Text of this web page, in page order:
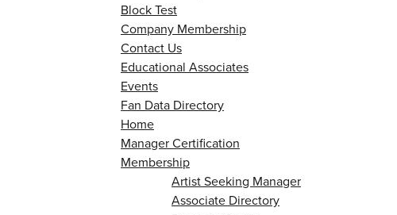
Block Test
Company Membership
Contact Us
Educational Associates
Events
Fan Data Directory
Home
Manager Certification
Membership
Artist Seeking Manager
Associate Directory